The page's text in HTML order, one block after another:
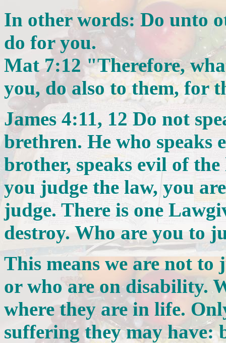
In other words: Do unto
do for you.
Mat 7:12 "Therefore,
you, do also to them, for
James 4:11, 12 Do not
brethren. He who speaks
brother, speaks evil of
you judge the law, you
judge. There is one
destroy. Who are you to
This means we are not to
or who are on disability.
where they are in life.
suffering they may have: